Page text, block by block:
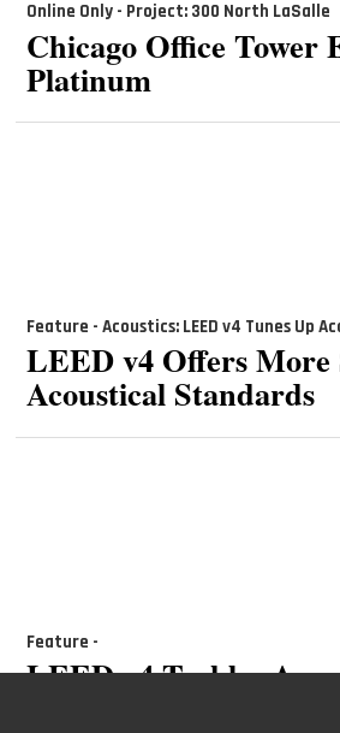
Online Only - Project: 300 North LaSalle
Chicago Office Tower
Platinum
Feature - Acoustics: LEED v4 Tunes Up
LEED v4 Offers
Acoustical Standards
Feature -
LEED v4 Tackles